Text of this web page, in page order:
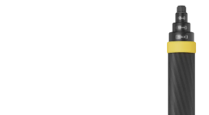
Available